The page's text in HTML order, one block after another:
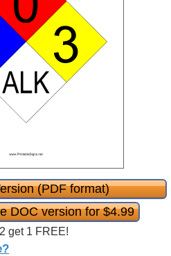
(PDF format)
DOC version for $4.99
get 1 FREE!